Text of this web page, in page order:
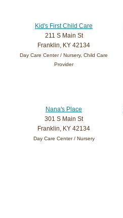
Kid's First Child Care
211 S Main St
Franklin, KY 42134
Day Care Center / Nursery, Child Care
Provider
Nana's Place
301 S Main St
Franklin, KY 42134
Day Care Center / Nursery